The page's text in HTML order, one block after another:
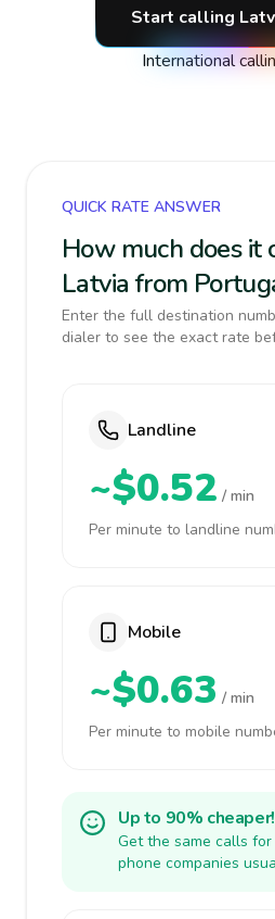
Start calling
International
QUICK RATE ANSWER
How much does it
Latvia from
Enter the full destination
dialer to see the exact rate
Landline
~$0.52 / min
Per minute to landline
Mobile
~$0.63 / min
Per minute to mobile
Up to 90% cheaper!
Get the same calls
phone companies